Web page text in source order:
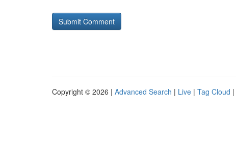
Copyright © 2026 | Advanced Search | Live | Tag Cloud |